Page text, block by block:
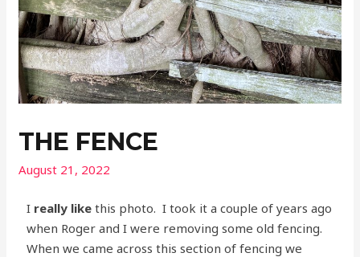
THE FENCE
August 21, 2022
I really like this photo. I took it a couple of years ago
when Roger and I were removing some old fencing.
When we came across this section of fencing we